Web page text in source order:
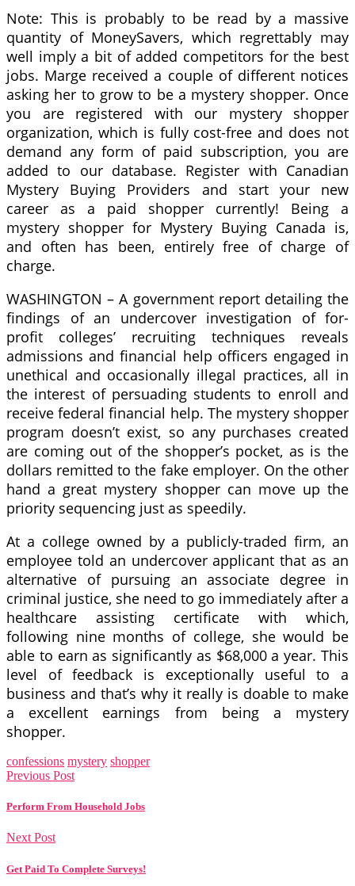
Note: This is probably to be read by a massive
quantity of MoneySavers, which regrettably may
well imply a bit of added competitors for the best
jobs. Marge received a couple of different notices
asking her to grow to be a mystery shopper. Once
you are registered with our mystery shopper
organization, which is fully cost-free and does not
demand any form of paid subscription, you are
added to our database. Register with Canadian
Mystery Buying Providers and start your new
career as a paid shopper currently! Being a
mystery shopper for Mystery Buying Canada is,
and often has been, entirely free of charge of
charge.
WASHINGTON – A government report detailing the
findings of an undercover investigation of for-
profit colleges’ recruiting techniques reveals
admissions and financial help officers engaged in
unethical and occasionally illegal practices, all in
the interest of persuading students to enroll and
receive federal financial help. The mystery shopper
program doesn’t exist, so any purchases created
are coming out of the shopper’s pocket, as is the
dollars remitted to the fake employer. On the other
hand a great mystery shopper can move up the
priority sequencing just as speedily.
At a college owned by a publicly-traded firm, an
employee told an undercover applicant that as an
alternative of pursuing an associate degree in
criminal justice, she need to go immediately after a
healthcare assisting certificate with which,
following nine months of college, she would be
able to earn as significantly as $68,000 a year. This
level of feedback is exceptionally useful to a
business and that’s why it really is doable to make
a excellent earnings from being a mystery
shopper.
confessions mystery shopper
Previous Post
Perform From Household Jobs
Next Post
Get Paid To Complete Surveys!